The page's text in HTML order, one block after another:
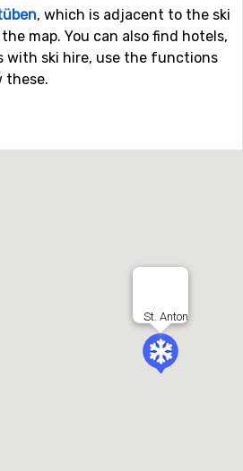
, which is adjacent to the ski
the map. You can also find hotels,
with ski hire, use the functions
these.
St. Anton